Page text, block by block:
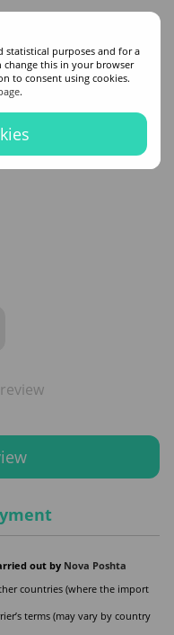
statistical purposes and for a
change this in your browser
to consent using cookies.
.
,Mitigation,Nutrition,
out by Nova Poshta
countries (where the import
terms (may vary by country